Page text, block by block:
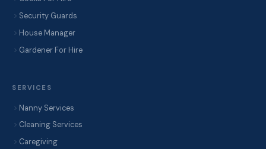
Security Guards
House Manager
Gardener For Hire
SERVICES
Nanny Services
Cleaning Services
Caregiving